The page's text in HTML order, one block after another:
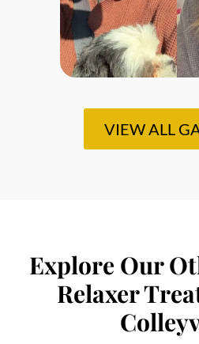
VIEW ALL
Explore Our
Relaxer